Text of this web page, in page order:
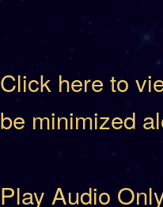
Click here to
be minimized
Play Audio